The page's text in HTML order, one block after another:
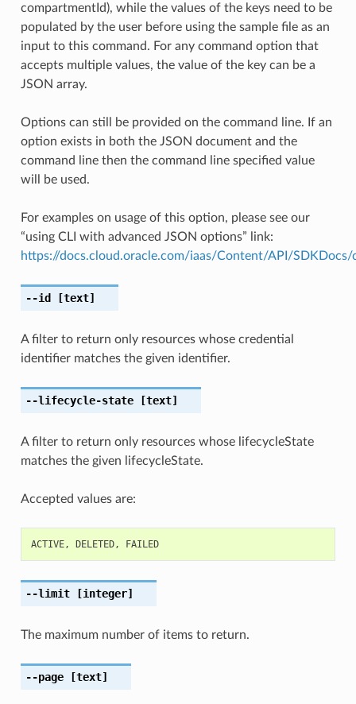
compartmentId), while the values of the keys need to be
populated by the user before using the sample file as an
input to this command. For any command option that
accepts multiple values, the value of the key can be a
JSON array.
Options can still be provided on the command line. If an
option exists in both the JSON document and the
command line then the command line specified value
will be used.
For examples on usage of this option, please see our
“using CLI with advanced JSON options” link:
https://docs.cloud.oracle.com/iaas/Content/API/
--id [text]
A filter to return only resources whose credential
identifier matches the given identifier.
--lifecycle-state[text]
A filter to return only resources whose lifecycleState
matches the given lifecycleState.
Accepted values are:
ACTIVE, DELETED, FAILED
--limit[integer]
The maximum number of items to return.
--page[text]